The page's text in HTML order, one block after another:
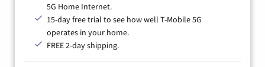
5G Home Internet.
15-day free trial to see how well T-Mobile 5G
operates in your home.
FREE 2-day shipping.